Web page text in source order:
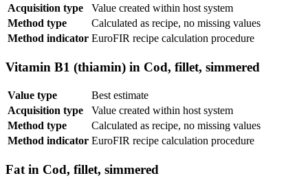
Acquisition type
Value created within host system
Method type
Calculated as recipe, no missing values
Method indicator EuroFIR recipe calculation procedure
Vitamin B1 (thiamin) in Cod, fillet, simmered
Value type
Best estimate
Acquisition type
Value created within host system
Method type
Calculated as recipe, no missing values
Method indicator EuroFIR recipe calculation procedure
Fat in Cod, fillet, simmered